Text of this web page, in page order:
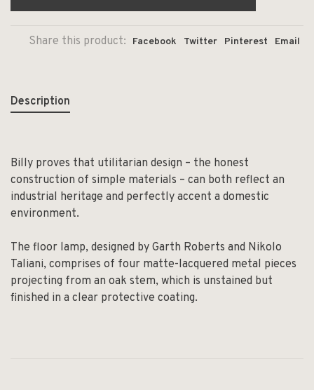
Share this product: Facebook Twitter Pinterest Email
Description
Billy proves that utilitarian design – the honest
construction of simple materials – can both reflect an
industrial heritage and perfectly accent a domestic
environment.
The floor lamp, designed by Garth Roberts and Nikolo
Taliani, comprises of four matte-lacquered metal pieces
projecting from an oak stem, which is unstained but
finished in a clear protective coating.